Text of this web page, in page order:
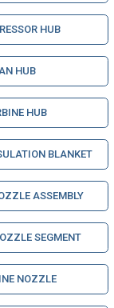
HUB
HUB
HUB
BLANKET
ASSEMBLY
SEGMENT
NOZZLE